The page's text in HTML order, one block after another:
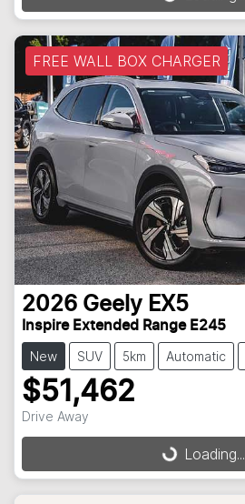
FREE WALL BOX CHARGER
2026 Geely EX5
Inspire Extended Range E245
New SUV 5km Automatic
$51,462
Drive Away Loading...Loading...